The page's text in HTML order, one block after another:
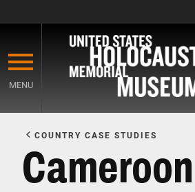
main
content
MENU
Content
COUNTRY CASE STUDIES
Cameroon